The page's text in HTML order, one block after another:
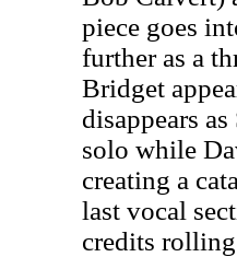
piece goes
further as a
Bridget
disappears
solo while
creating a
last vocal
credits